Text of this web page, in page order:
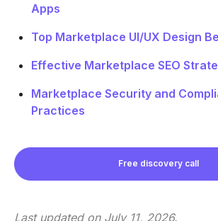
Apps
Top Marketplace UI/UX Design
Effective Marketplace SEO
Marketplace Security and
Practices
Free discovery call
Last updated on July 11, 2026.